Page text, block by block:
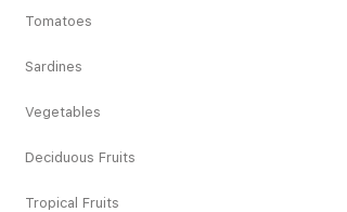
Tomatoes
Sardines
Vegetables
Deciduous Fruits
Tropical Fruits